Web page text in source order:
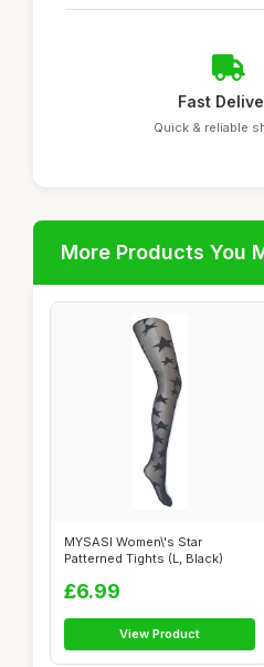
Fast
Quick & reliable
More Products You
MYSASI Women\'s Star
Patterned Tights (L, Black)
£6.99
View Product